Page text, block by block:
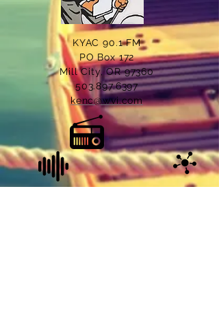
KYAC 90.1 FM
PO Box 172
Mill City, OR 97360
503.897.6397
kenc@wvi.com